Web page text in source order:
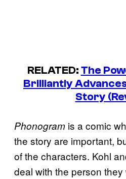
RELATED:The
Brilliantly
Story
Phonogram is a comic
the story are important,
of the characters. Kohl
deal with the person